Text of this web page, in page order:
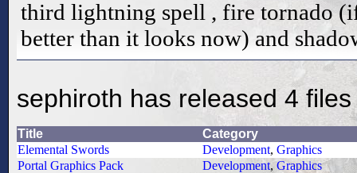
third lightning spell , fire tornado
better than it looks now) and
sephiroth has released 4 files
Title
Category
Elemental Swords
Development, Graphics
Portal Graphics Pack
Development,Graphics